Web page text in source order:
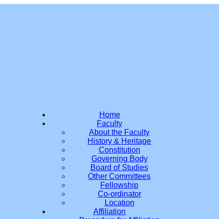
Home
Faculty
About the Faculty
History & Heritage
Constitution
Governing Body
Board of Studies
Other Committees
Fellowship
Co-ordinator
Location
Affiliation